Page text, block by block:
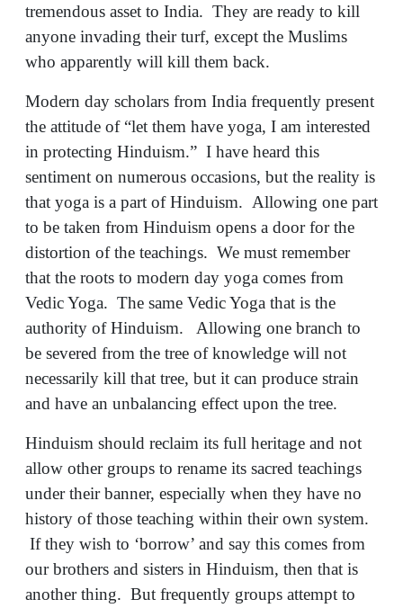
tremendous asset to India. They are ready to kill
anyone invading their turf, except the Muslims
who apparently will kill them back.
Modern day scholars from India frequently present
the attitude of “let them have yoga, I am interested
in protecting Hinduism.” I have heard this
sentiment on numerous occasions, but the reality is
that yoga is a part of Hinduism. Allowing one part
to be taken from Hinduism opens a door for the
distortion of the teachings. We must remember
that the roots to modern day yoga comes from
Vedic Yoga. The same Vedic Yoga that is the
authority of Hinduism. Allowing one branch to
be severed from the tree of knowledge will not
necessarily kill that tree, but it can produce strain
and have an unbalancing effect upon the tree.
Hinduism should reclaim its full heritage and not
allow other groups to rename its sacred teachings
under their banner, especially when they have no
history of those teaching within their own system.
If they wish to ‘borrow’ and say this comes from
our brothers and sisters in Hinduism, then that is
another thing. But frequently groups attempt to